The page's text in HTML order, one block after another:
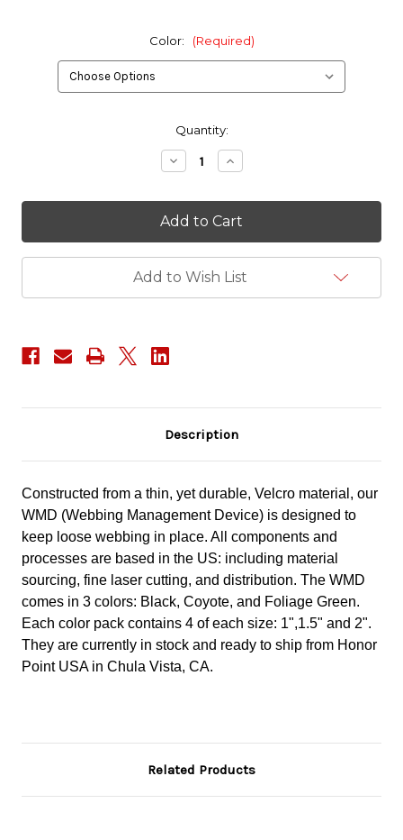
Color: (Required)
Quantity:
Decrease
Quantity
WMD
-
Management
Device
Increase
Quantity
WMD
-
Management
Device
Add to Wish List
Description
Constructed from a thin, yet durable, Velcro material, our
WMD (Webbing Management Device) is designed to
keep loose webbing in place. All components and
processes are based in the US: including material
sourcing, fine laser cutting, and distribution. The WMD
comes in 3 colors: Black, Coyote, and Foliage Green.
Each color pack contains 4 of each size: 1",1.5" and 2".
They are currently in stock and ready to ship from Honor
Point USA in Chula Vista, CA.
Related Products